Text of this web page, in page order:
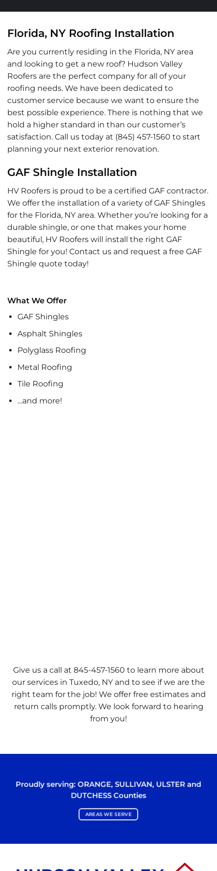
Florida, NY Roofing Installation
Are you currently residing in the Florida, NY area
and looking to get a new roof? Hudson Valley
Roofers are the perfect company for all of your
roofing needs. We have been dedicated to
customer service because we want to ensure the
best possible experience. There is nothing that we
hold a higher standard in than our customer’s
satisfaction. Call us today at (845) 457-1560 to start
planning your next exterior renovation.
GAF Shingle Installation
HV Roofers is proud to be a certified GAF contractor.
We offer the installation of a variety of GAF Shingles
for the Florida, NY area. Whether you’re looking for a
durable shingle, or one that makes your home
beautiful, HV Roofers will install the right GAF
Shingle for you! Contact us and request a free GAF
Shingle quote today!
What We Offer
GAF Shingles
Asphalt Shingles
Polyglass Roofing
Metal Roofing
Tile Roofing
…and more!
Give us a call at 845-457-1560 to learn more about
our services in Tuxedo, NY and to see if we are the
right team for the job! We offer free estimates and
return calls promptly. We look forward to hearing
from you!
Proudly serving:ORANGE,SULLIVAN, ULSTER and
DUTCHESSCounties
AREAS WE SERVE